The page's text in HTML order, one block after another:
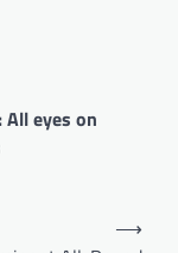
All eyes on
⟶